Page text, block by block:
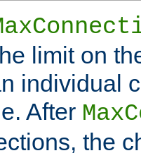
limit on
individual
After
the